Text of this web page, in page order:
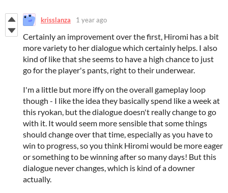
krisslanza 1 year ago
Certainly an improvement over the first, Hiromi has a bit
more variety to her dialogue which certainly helps. I also
kind of like that she seems to have a high chance to just
go for the player's pants, right to their underwear.
I'm a little but more iffy on the overall gameplay loop
though - I like the idea they basically spend like a week at
this ryokan, but the dialogue doesn't really change to go
with it. It would seem more sensible that some things
should change over that time, especially as you have to
win to progress, so you think Hiromi would be more eager
or something to be winning after so many days! But this
dialogue never changes, which is kind of a downer
actually.